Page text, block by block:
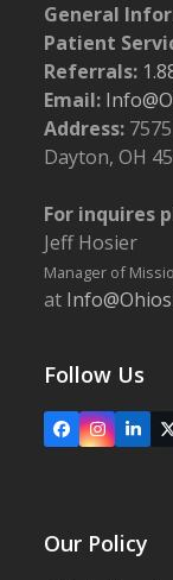
General
Patient
Referrals:
Email:
Address:
Dayton, OH
For inquires
Jeff Hosier
Manager of
at
Follow Us
FacebookInstagram
Our Policy